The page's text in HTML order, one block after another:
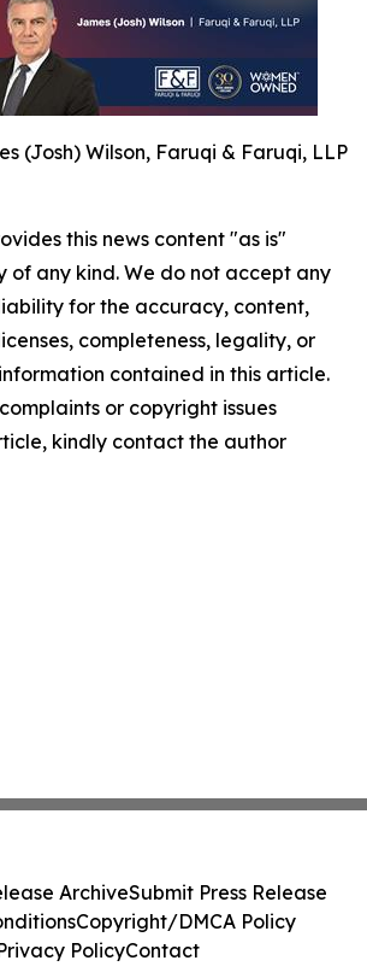
(Josh) Wilson, Faruqi & Faruqi, LLP
this news content "as is"
of any kind. We do not accept any
for the accuracy, content,
completeness, legality, or
contained in this article.
or copyright issues
kindly contact the author
ArchiveSubmit Press Release
Copyright/DMCA Policy
PolicyContact